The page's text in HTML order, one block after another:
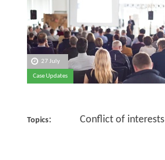
27 July
Case Updates
Topics: Conflict of interests